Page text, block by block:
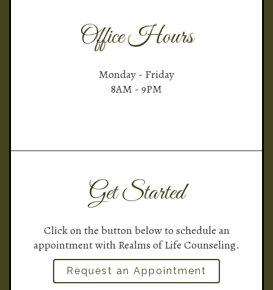
Office Hours
Monday - Friday
8AM - 9PM
Get Started
Click on the button below to schedule an
appointment with Realms of Life Counseling.
Request an Appointment